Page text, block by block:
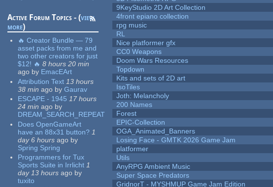
Active Forum Topics - (view
more)
🔥 Creator Bundle — 79
asset packs from me and
two other creators for just
$12! 🔥 8 hours 20 min
ago by EmacEArt
Attribution Text 13 hours
38 min ago by Gaurav
ESCAPE - 1945 17 hours
24 min ago by
DREAM_SEARCH_REPEAT
Does OpenGameArt
have an 88x31 button? 1
day 6 hours ago by
Spring Spring
Programmers for Tux
Sports Suite in Irrlicht 1
day 13 hours ago by
tuxito
9KeyStudio 2D Art Collection
4front epiano collection
rpg music
RL
Nice platformer gfx
CC0 Weapons
Doom Wars Resources
Topdown
Kits and sets of 2D art
IsoTiles
Joth: Melancholy
200 Names
Forest
EPIC-Collection
OGA_Animated_Banners
Losing Face - GMTK 2026 Game Jam
platformer
Utils
AnyRPG Ambient Music
Super Space Predators
GridnorT - MYSHMUP Game Jam Edition